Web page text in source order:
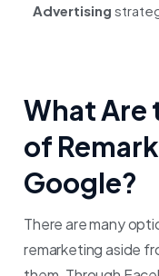
Advertising
What Are
of
Google?
There are many
remarketing aside